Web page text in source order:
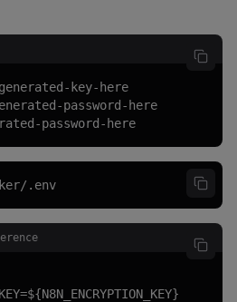
key-here
password-here
password-here
.env